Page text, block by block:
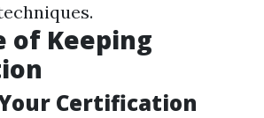
of Keeping
Certification